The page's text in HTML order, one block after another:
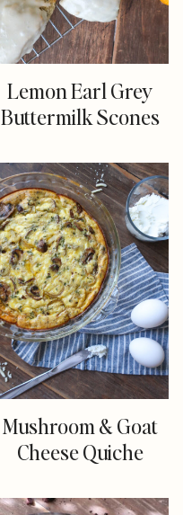
Lemon Earl Grey
Buttermilk Scones
Mushroom & Goat
Cheese Quiche